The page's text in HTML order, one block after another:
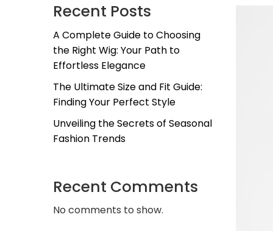
Recent Posts
A Complete Guide to Choosing
the Right Wig: Your Path to
Effortless Elegance
The Ultimate Size and Fit Guide:
Finding Your Perfect Style
Unveiling the Secrets of Seasonal
Fashion Trends
Recent Comments
No comments to show.